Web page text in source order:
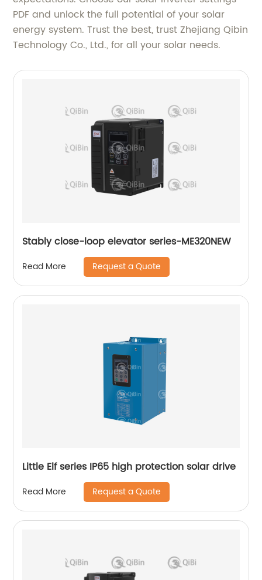
PDF and unlock the full potential of your solar
energy system. Trust the best, trust Zhejiang Qibin
Technology Co., Ltd., for all your solar needs.
Stably close-loop elevator series-ME320NEW
Read More Request a Quote
Little Elf series IP65 high protection solar drive
Read More Request a Quote